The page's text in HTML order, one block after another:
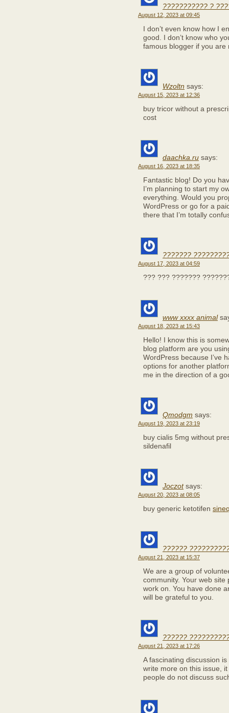
??????????? ?
August 12, 2023 at 09:45
I don’t even know how I
good. I don’t know who
famous blogger if you are
Wzoltn says:
August 15, 2023 at 12:36
buy tricor without a
cost
daachka.ru says:
August 16, 2023 at 18:35
Fantastic blog! Do you
I’m planning to start my
everything. Would you
WordPress or go for a
there that I’m totally
???????
August 17, 2023 at 04:59
??? ??? ???????
www xxxx animal
August 18, 2023 at 15:43
Hello! I know this is
blog platform are you
WordPress because I’ve
options for another
me in the direction of a
Qmodgm says:
August 19, 2023 at 23:19
buy cialis 5mg without
sildenafil
Joczot says:
August 20, 2023 at 08:05
buy generic ketotifen
??????
August 21, 2023 at 15:37
We are a group of
community. Your web
work on. You have done
will be grateful to you.
??????
August 21, 2023 at 17:26
A fascinating discussion
write more on this issue,
people do not discuss